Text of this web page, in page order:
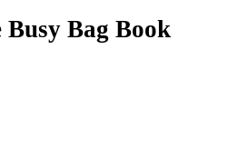
Bag Book